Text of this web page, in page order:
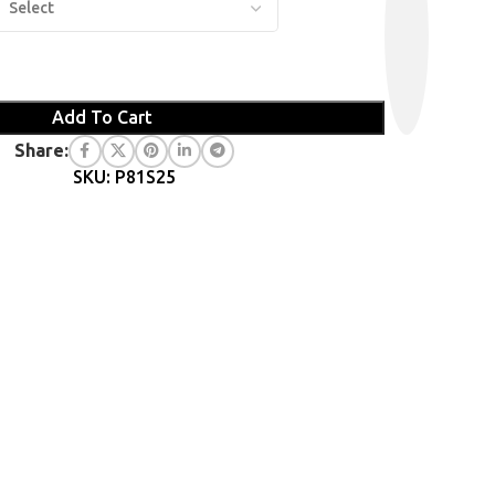
Add To Cart
Share:
SKU: P81S25